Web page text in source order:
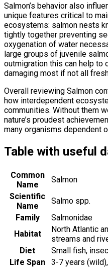
Salmon’s behavior also
unique features critical to
ecosystems: salmon nests
tightly together preventing
oxygenation of water
large groups of juvenile
outmigration this can help to
damaging most if not all
Overall reviewing Salmon
how interdependent
communities. Without them
nature’s proudest
many organisms dependent
Table with useful
Common
Name
Salmon
Scientific
Name
Salmo spp.
Family
Salmonidae
Habitat
North Atlantic
streams and
Diet
Small fish,
Life Span
3-7 years